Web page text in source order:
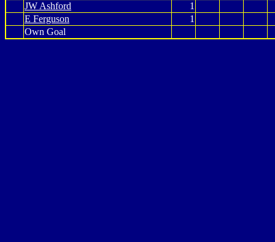
JW Ashford
1
E Ferguson
1
Own Goal